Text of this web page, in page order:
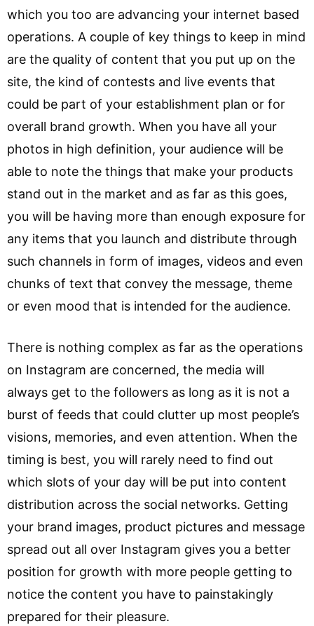
which you too are advancing your internet based
operations. A couple of key things to keep in mind
are the quality of content that you put up on the
site, the kind of contests and live events that
could be part of your establishment plan or for
overall brand growth. When you have all your
photos in high definition, your audience will be
able to note the things that make your products
stand out in the market and as far as this goes,
you will be having more than enough exposure for
any items that you launch and distribute through
such channels in form of images, videos and even
chunks of text that convey the message, theme
or even mood that is intended for the audience.
There is nothing complex as far as the operations
on Instagram are concerned, the media will
always get to the followers as long as it is not a
burst of feeds that could clutter up most people’s
visions, memories, and even attention. When the
timing is best, you will rarely need to find out
which slots of your day will be put into content
distribution across the social networks. Getting
your brand images, product pictures and message
spread out all over Instagram gives you a better
position for growth with more people getting to
notice the content you have to painstakingly
prepared for their pleasure.